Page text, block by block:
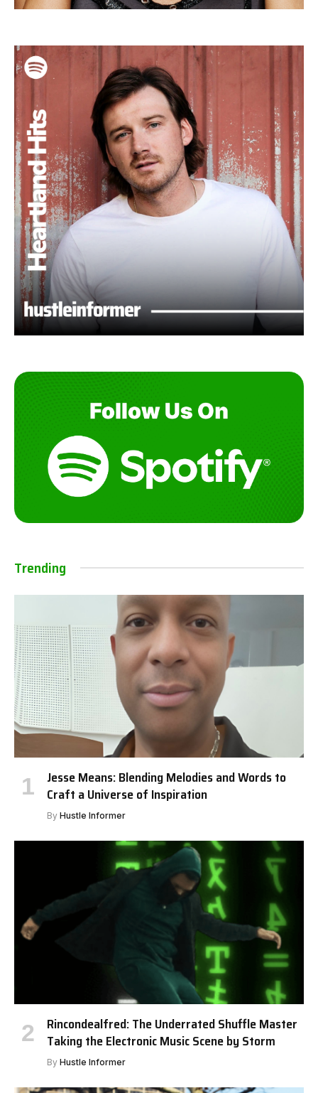
Trending
Jesse Means: Blending Melodies and Words to
Craft a Universe of Inspiration
By Hustle Informer
Rincondealfred: The Underrated Shuffle Master
Taking the Electronic Music Scene by Storm
By Hustle Informer